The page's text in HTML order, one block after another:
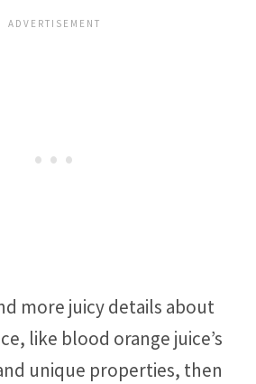
more juicy details about
like blood orange juice’s
unique properties, then